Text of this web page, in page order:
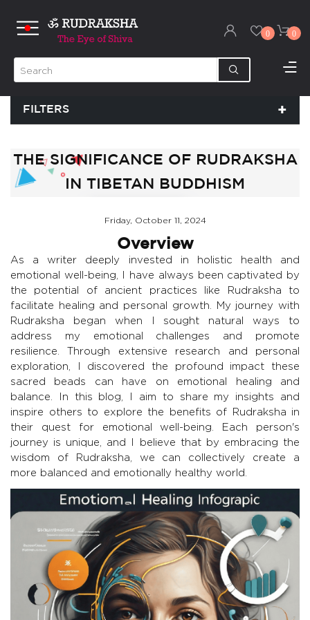
0 0
FILTERS
THE SIGNIFICANCE OF RUDRAKSHA
IN TIBETAN BUDDHISM
Friday, October 11, 2024
Overview
As a writer deeply invested in holistic health and
emotional well-being, I have always been captivated by
the potential of ancient practices like Rudraksha to
facilitate healing and personal growth. My journey with
Rudraksha began when I sought natural ways to
address my emotional challenges and promote
resilience. Through extensive research and personal
exploration, I discovered the profound impact these
sacred beads can have on emotional healing and
balance. In this blog, I aim to share my insights and
inspire others to explore the benefits of Rudraksha in
their quest for emotional well-being. Each person's
journey is unique, and I believe that by embracing the
wisdom of Rudraksha, we can collectively create a
more balanced and emotionally healthy world.